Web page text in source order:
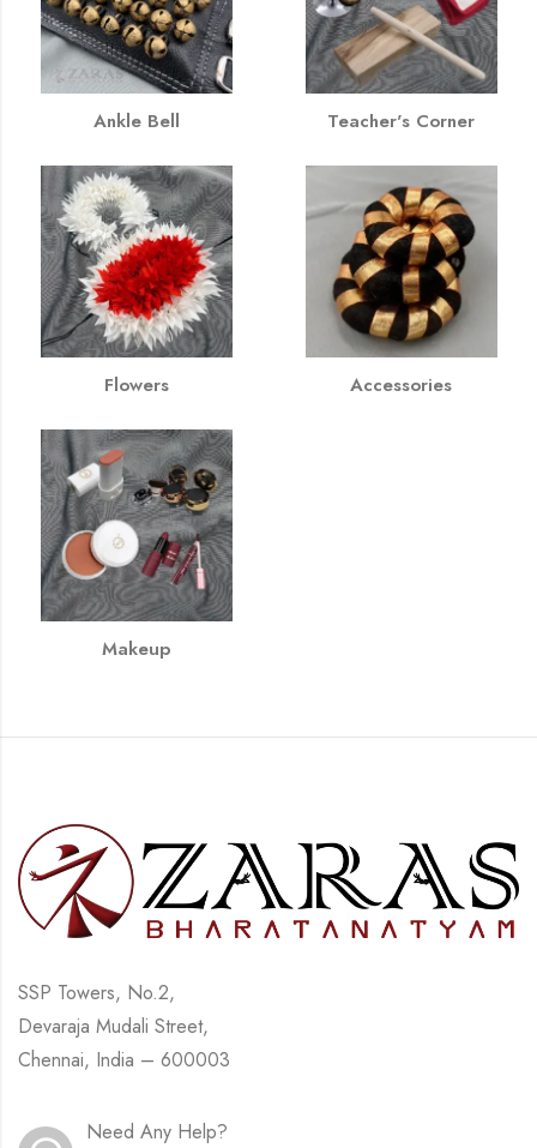
Ankle Bell Teacher's Corner
Flowers Accessories
Makeup
SSP Towers, No.2,
Devaraja Mudali Street,
Chennai, India – 600003
Need Any Help?